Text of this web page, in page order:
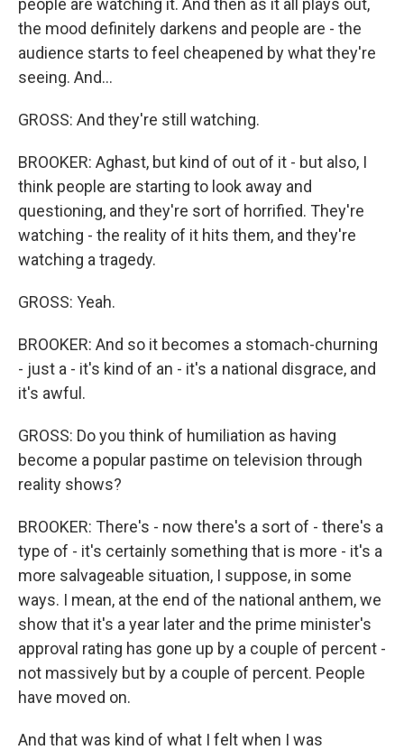
people are watching it. And then as it all plays out,
the mood definitely darkens and people are - the
audience starts to feel cheapened by what they're
seeing. And...
GROSS: And they're still watching.
BROOKER: Aghast, but kind of out of it - but also, I
think people are starting to look away and
questioning, and they're sort of horrified. They're
watching - the reality of it hits them, and they're
watching a tragedy.
GROSS: Yeah.
BROOKER: And so it becomes a stomach-churning
- just a - it's kind of an - it's a national disgrace, and
it's awful.
GROSS: Do you think of humiliation as having
become a popular pastime on television through
reality shows?
BROOKER: There's - now there's a sort of - there's a
type of - it's certainly something that is more - it's a
more salvageable situation, I suppose, in some
ways. I mean, at the end of the national anthem, we
show that it's a year later and the prime minister's
approval rating has gone up by a couple of percent -
not massively but by a couple of percent. People
have moved on.
And that was kind of what I felt when I was